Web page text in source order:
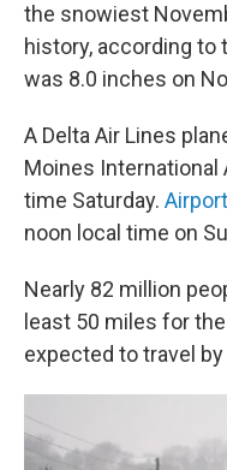
the snowiest
history, according to
was 8.0 inches on
A Delta Air Lines
Moines International
time Saturday.
noon local time on
Nearly 82 million
least 50 miles for
expected to travel